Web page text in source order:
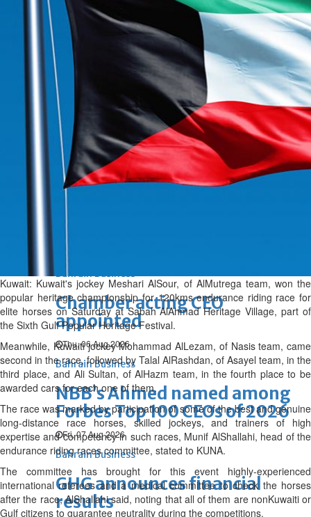
Fri, 07 Aug 2026
Bahrain
Journalists are ‘true face’ in
confronting Iran aggression
Fri, 07 Aug 2026
Bahrain
Manager’s jail term for
tricking janitors into resigning
upheld
Bahrain Business
Chamber acting CEO
appointed
Thu, 06 Aug 2026
Bahrain Business
NBB’s Ahmed named among
Forbes Top 100 CEOs of 2026
Fri, 07 Aug 2026
Bahrain Business
GHG announces financial
results
Kuwait: Kuwait's jockey Meshari Al­Sour, of Al­Mutrega team, won the
popular heritage championship for 120­kms endurance riding race for
elite horses on Saturday at Sabah Al­Ahmad Heritage Village, part of
the Sixth Gulf Popular Heritage Festival.
Meanwhile, Kuwaiti jockey Mohammad Al­Lezam, of Nasis team, came
second in the race, followed by Talal Al­Rashdan, of Asayel team, in the
third place, and Ali Sultan, of Al­Hazm team, in the fourth place to be
awarded cars for each one of them.
The race was marked by participation of some of the best and genuine
long-distance race horses, skilled jockeys, and trainers of high
expertise and competency in such races, Munif Al­Shallahi, head of the
endurance riding races committee, stated to KUNA.
The committee has brought for this event highly-experienced
international referees and a medical committee to check the horses
after the race, Al­Shallahi said, noting that all of them are non­Kuwaiti or
Gulf citizens to guarantee neutrality during the competitions.